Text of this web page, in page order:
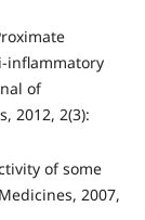
inflammatory
of
2012, 2(3):
of some
2007,